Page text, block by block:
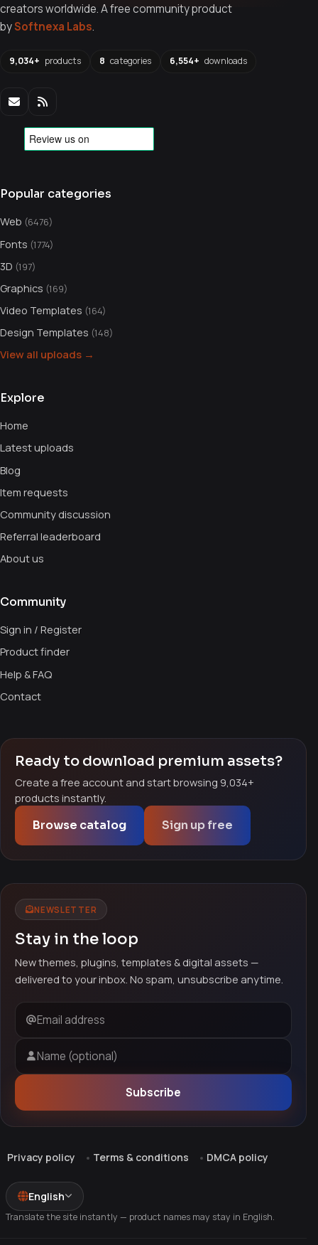
creators worldwide. A free community product
bySoftnexa Labs.
9,034+ products 8 categories 6,554+ downloads
Popular categories
Web (6476)
Fonts (1774)
3D (197)
Graphics (169)
Video Templates (164)
Design Templates (148)
View all uploads →
Explore
Home
Latest uploads
Blog
Item requests
Community discussion
Referral leaderboard
About us
Community
Sign in / Register
Product finder
Help & FAQ
Contact
Ready to download premium assets?
Create a free account and start browsing 9,034+
products instantly.
Browse catalog Sign up free
NEWSLETTER
Stay in the loop
New themes, plugins, templates & digital assets —
delivered to your inbox. No spam, unsubscribe anytime.
Email address
Name (optional)
Subscribe
Privacy policy Terms & conditions DMCA policy
English
Translate the site instantly — product names may stay in English.